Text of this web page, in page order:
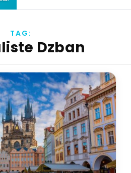
TAG:
Dzban